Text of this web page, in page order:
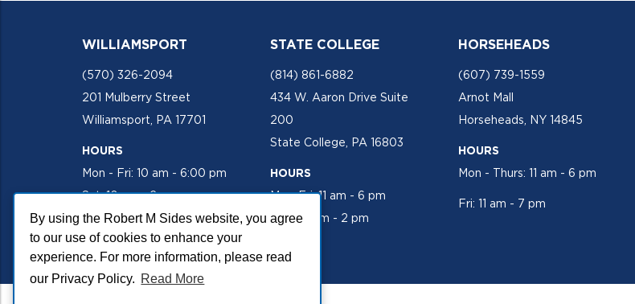
By using the Robert M Sides website, you agree
to our use of cookies to enhance your
experience. For more information, please read
our Privacy Policy. Read More
WILLIAMSPORT
(570) 326-2094
201 Mulberry Street
Williamsport, PA 17701
HOURS
Mon - Fri: 10 am - 6:00 pm
Sat: 10 am - 2 pm
STATE COLLEGE
(814) 861-6882
434 W. Aaron Drive Suite
200
State College, PA 16803
HOURS
Mon-Fri: 11 am - 6 pm
Sat: 10 am - 2 pm
HORSEHEADS
(607) 739-1559
Arnot Mall
Horseheads, NY 14845
HOURS
Mon - Thurs: 11 am - 6 pm
Fri: 11 am - 7 pm